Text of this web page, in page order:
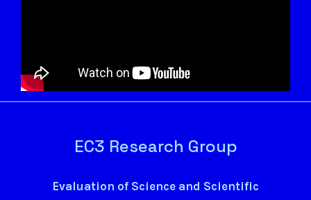
EC3 Research Group
Evaluation of Science and Scientific